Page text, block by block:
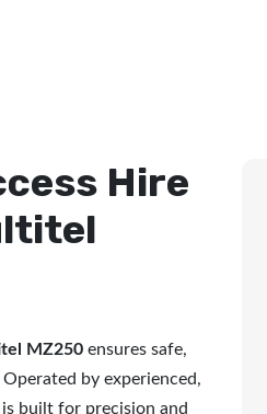
Hire
MZ250 ensures safe,
Operated by experienced,
built for precision and